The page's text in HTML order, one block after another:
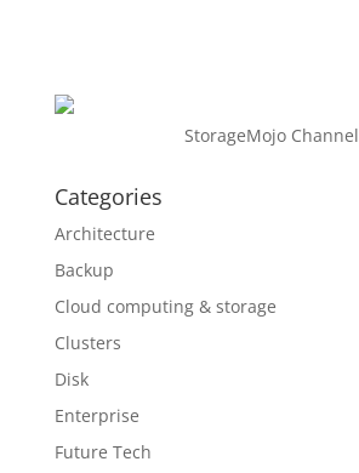
StorageMojo Channel
Categories
Architecture
Backup
Cloud computing & storage
Clusters
Disk
Enterprise
Future Tech